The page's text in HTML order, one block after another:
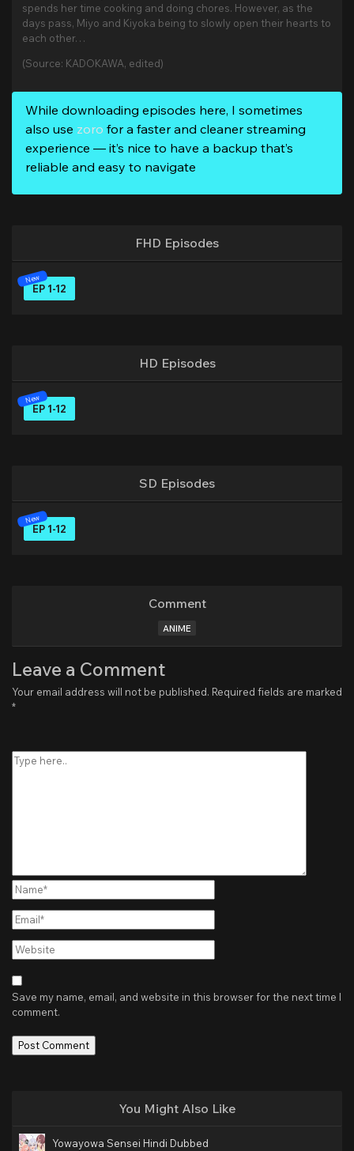
spends her time cooking and doing chores. However, as the
days pass, Miyo and Kiyoka being to slowly open their hearts to
each other…
(Source: KADOKAWA, edited)
While downloading episodes here, I sometimes
also use zoro for a faster and cleaner streaming
experience — it’s nice to have a backup that’s
reliable and easy to navigate
FHD Episodes
EP 1-12
HD Episodes
EP 1-12
SD Episodes
EP 1-12
Comment
ANIME
Leave a Comment
Your email address will not be published. Required fields are marked
*
here..
Name*
Email*
Website
Save my name, email, and website in this browser for the next time I
comment.
You Might Also Like
Yowayowa Sensei Hindi Dubbed